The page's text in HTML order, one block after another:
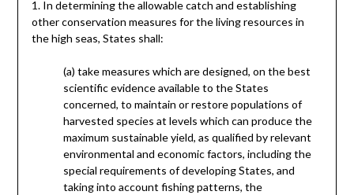
1. In determining the allowable catch and establishing
other conservation measures for the living resources in
the high seas, States shall:
(a) take measures which are designed, on the best
scientific evidence available to the States
concerned, to maintain or restore populations of
harvested species at levels which can produce the
maximum sustainable yield, as qualified by relevant
environmental and economic factors, including the
special requirements of developing States, and
taking into account fishing patterns, the